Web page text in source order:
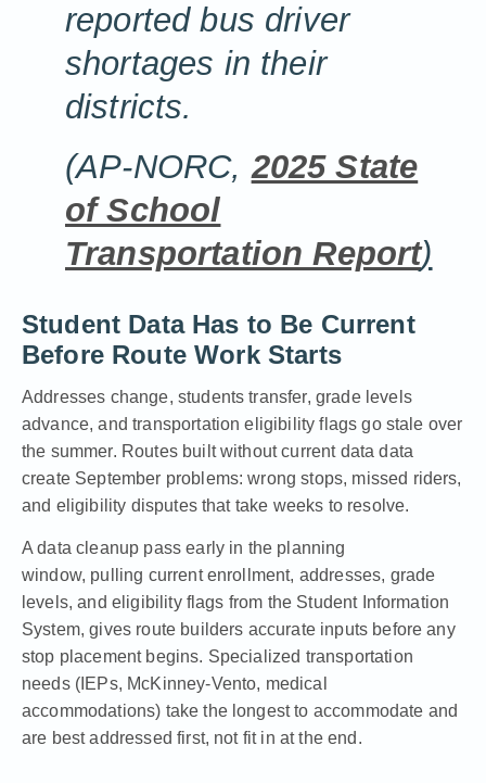
reported bus driver
shortages in their
districts.
(AP-NORC,2025 State
of School
Transportation Report)
Student Data Has to Be Current
Before Route Work Starts
Addresses change, students transfer, grade levels
advance, and transportation eligibility flags go stale over
the summer. Routes built without current data data
create September problems: wrong stops, missed riders,
and eligibility disputes that take weeks to resolve.
A data cleanup pass early in the planning
window, pulling current enrollment, addresses, grade
levels, and eligibility flags from the Student Information
System, gives route builders accurate inputs before any
stop placement begins. Specialized transportation
needs (IEPs, McKinney-Vento, medical
accommodations) take the longest to accommodate and
are best addressed first, not fit in at the end.